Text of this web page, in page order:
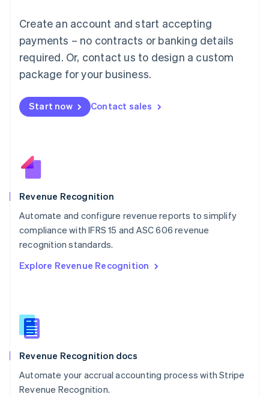
Create an account and start accepting
payments – no contracts or banking details
required. Or, contact us to design a custom
package for your business.
Start now Contact sales
Revenue Recognition
Automate and configure revenue reports to simplify
compliance with IFRS 15 and ASC 606 revenue
recognition standards.
Explore Revenue Recognition
Revenue Recognition docs
Automate your accrual accounting process with Stripe
Revenue Recognition.
English
FrançaisDeutschEnglish
Mainland China
Malaysia
English简体中文
English
Mexico
New Zealand
Norway
English
English
Portugal
PortuguêsEnglish
English
English
Slovenia
Spain
Sweden
SvenskaEnglish